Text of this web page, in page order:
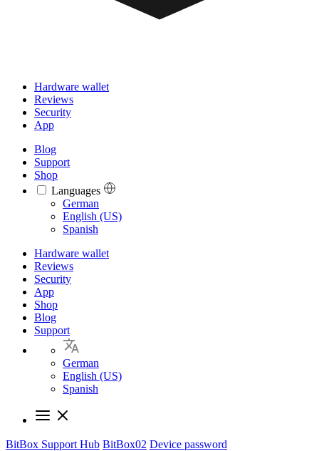
Hardware wallet
Reviews
Security
App
Blog
Support
Shop
Languages
Languages
German
English (US)
Spanish
Hardware wallet
Reviews
Security
App
Shop
Blog
Support
German
English (US)
Spanish
BitBox Support Hub BitBox02 Device password